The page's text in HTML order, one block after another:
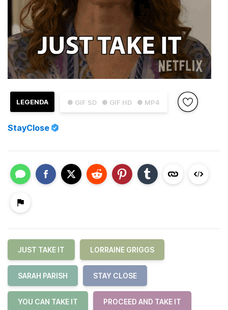
● GIF SD ● GIF HD ● MP4
LEGENDA
StayClose
JUST TAKE IT LORRAINE GRIGGS
SARAH PARISH STAY CLOSE
YOU CAN TAKE IT PROCEED AND TAKE IT